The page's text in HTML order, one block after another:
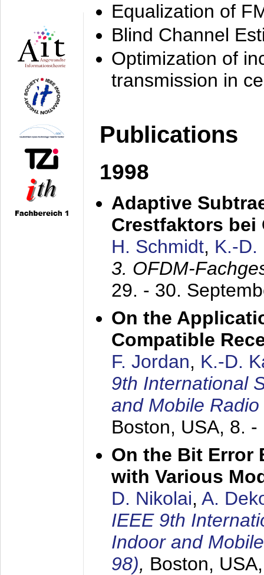
Equalization of
Blind Channel
Optimization of
transmission in
Publications
1998
Adaptive
Crestfaktors bei
H. Schmidt, K.-D.
3. OFDM-
29. - 30.
On the
Compatible
F. Jordan, K.-D.
9th International
and Mobile
Boston, USA, 8. -
On the Bit Error
with Various
D. Nikolai, A.
IEEE 9th
Indoor and
98), Boston,